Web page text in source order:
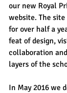
our new Royal
website. The
for over half a
feat of design,
collaboration
layers of the
In May 2016 we